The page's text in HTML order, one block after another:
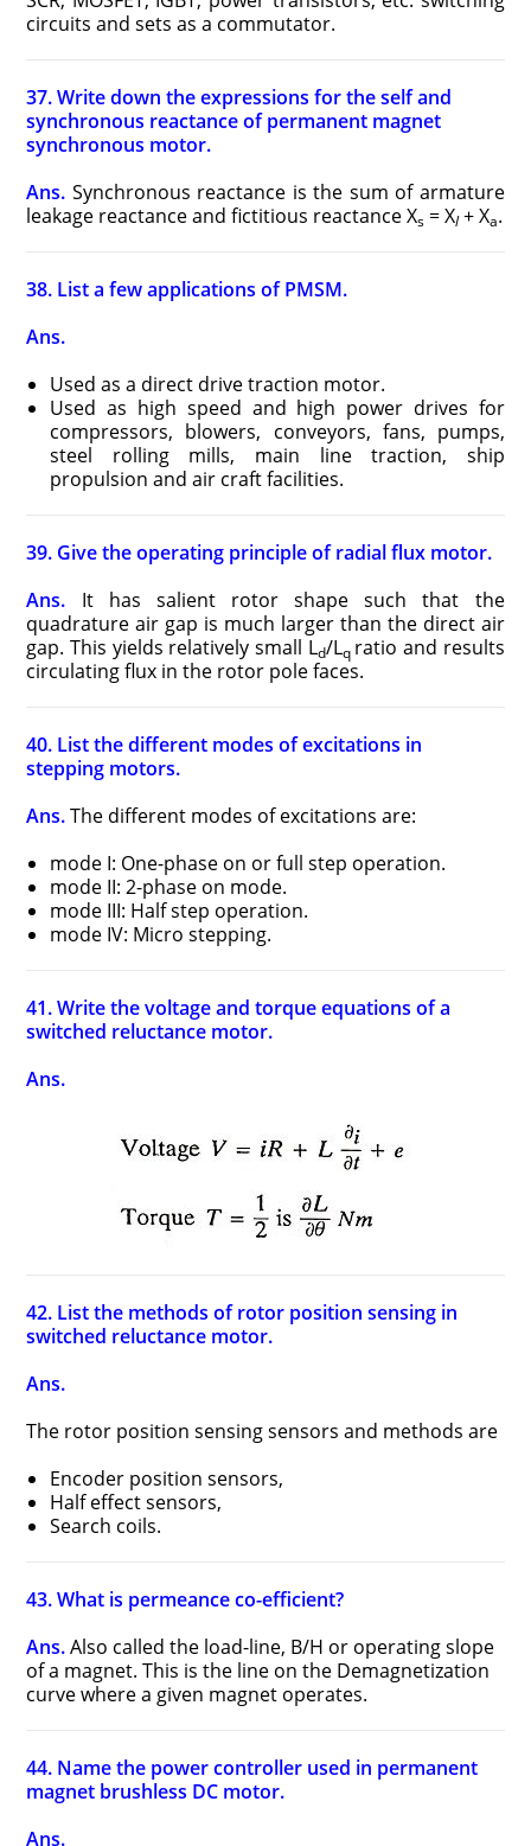
circuits and sets as a commutator.
37. Write down the expressions for the self and
synchronous reactance of permanent magnet
synchronous motor.
Ans. Synchronous reactance is the sum of armature
leakage reactance and fictitious reactance Xs = Xl+ Xa.
38. List a few applications of PMSM.
Ans.
Used as a direct drive traction motor.
Used as high speed and high power drives for
compressors, blowers, conveyors, fans, pumps,
steel rolling mills, main line traction, ship
propulsion and air craft facilities.
39. Give the operating principle of radial flux motor.
Ans. It has salient rotor shape such that the
quadrature air gap is much larger than the direct air
gap. This yields relatively small Ld/Lq ratio and results
circulating flux in the rotor pole faces.
40. List the different modes of excitations in
stepping motors.
Ans.The different modes of excitations are:
mode I: One-phase on or full step operation.
mode II: 2-phase on mode.
mode III: Half step operation.
mode IV: Micro stepping.
41. Write the voltage and torque equations of a
switched reluctance motor.
Ans.
42. List the methods of rotor position sensing in
switched reluctance motor.
Ans.
The rotor position sensing sensors and methods are
Encoder position sensors,
Half effect sensors,
Search coils.
43. What is permeance co-efficient?
Ans.Also called the load-line, B/H or operating slope
of a magnet. This is the line on the Demagnetization
curve where a given magnet operates.
44. Name the power controller used in permanent
magnet brushless DC motor.
Ans.